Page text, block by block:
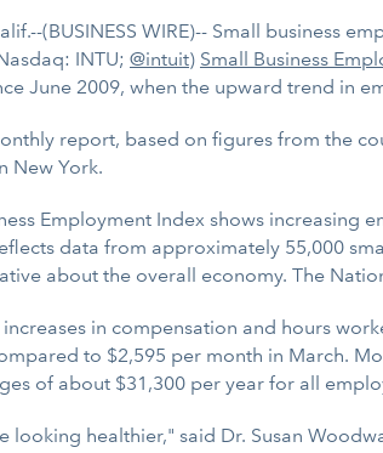
(BUSINESS WIRE)-- Small
INTU; @intuit) Small Business
June 2009, when the upward trend in
report, based on figures from the
New York.
Employment Index shows
data from approximately 55,000
about the overall economy. The
increases in compensation and hours
to $2,595 per month in March.
of about $31,300 per year for all
looking healthier," said Dr. Susan